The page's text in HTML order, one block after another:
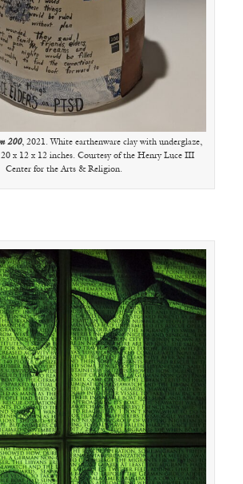
200, 2021. White earthenware clay with underglaze,
20 x 12 x 12 inches. Courtesy of the Henry Luce III
Center for the Arts & Religion.